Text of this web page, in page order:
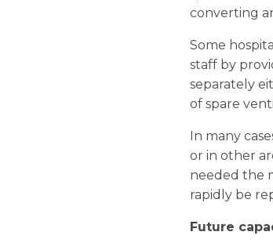
converting
Some
staff by
separately
of spare
In many
or in other
needed the
rapidly be
Future